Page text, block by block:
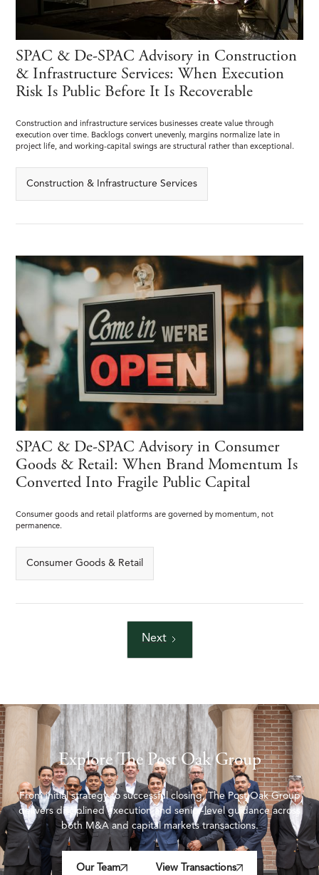
SPAC & De-SPAC Advisory in Construction
& Infrastructure Services: When Execution
Risk Is Public Before It Is Recoverable
Construction and infrastructure services businesses create value through
execution over time. Backlogs convert unevenly, margins normalize late in
project life, and working-capital swings are structural rather than exceptional.
Construction & Infrastructure Services
SPAC & De-SPAC Advisory in Consumer
Goods & Retail: When Brand Momentum Is
Converted Into Fragile Public Capital
Consumer goods and retail platforms are governed by momentum, not
permanence.
Consumer Goods & Retail
Next
Explore The Post Oak Group
From initial strategy to successful closing, The Post Oak Group
delivers disciplined execution and senior-level guidance across
both M&A and capital markets transactions.
Our Team View Transactions